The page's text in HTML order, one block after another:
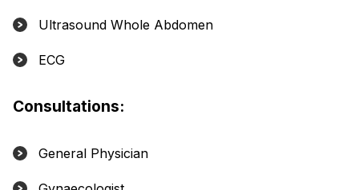
Ultrasound Whole Abdomen
ECG
Consultations:
General Physician